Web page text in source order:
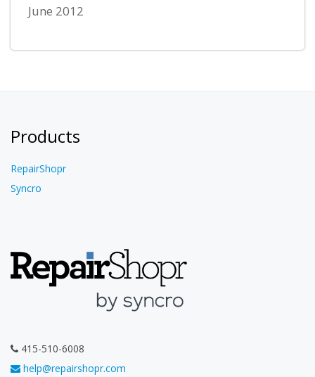
June 2012
Products
RepairShopr
Syncro
415-510-6008
help@repairshopr.com